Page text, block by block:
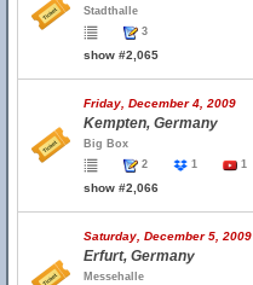
Stadthalle
3
show #2,065
Friday, December 4, 2009
Kempten, Germany
Big Box
2
1 1
show #2,066
Saturday, December 5, 2009
Erfurt, Germany
Messehalle